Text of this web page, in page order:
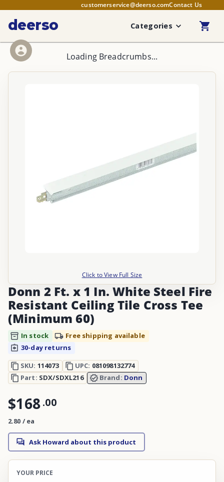
customerservice@deerso.comContact Us
deerso Categories
Loading Breadcrumbs...
Click to View Full Size
Donn 2 Ft. x 1 In. White Steel Fire
Resistant Ceiling Tile Cross Tee
(Minimum 60)
In stock
Free shipping available
30-day returns
SKU: 114073 UPC: 081098132774
Part: SDX/SDXL216 Brand: Donn
$168.00
2.80 / ea
Ask Howard about this product
YOUR PRICE